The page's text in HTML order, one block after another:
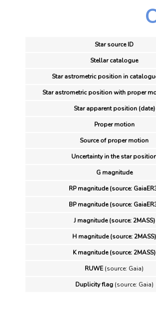
Star source ID
Stellar catalogue
Star astrometric position in
Star astrometric position with proper
Star apparent position (date)
Proper motion
Source of proper motion
Uncertainty in the star
G magnitude
RP magnitude (source:
BP magnitude (source:
J magnitude (source: 2MASS)
H magnitude (source: 2MASS)
K magnitude (source: 2MASS)
RUWE (source: Gaia)
Duplicity flag(source: Gaia)